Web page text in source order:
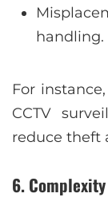
handling.
For
CCTV
reduce theft
6.